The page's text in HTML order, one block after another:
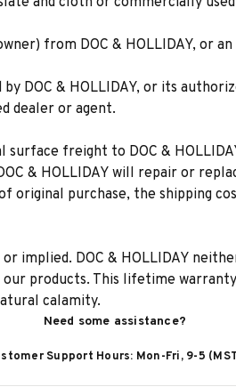
from DOC & HOLLIDAY, or
DOC & HOLLIDAY, or its
dealer or agent.
freight to DOC &
& HOLLIDAY will repair or
original purchase, the shipping
implied. DOC & HOLLIDAY
products. This lifetime
calamity.
Need some assistance?
Support Hours: Mon-Fri, 9-5